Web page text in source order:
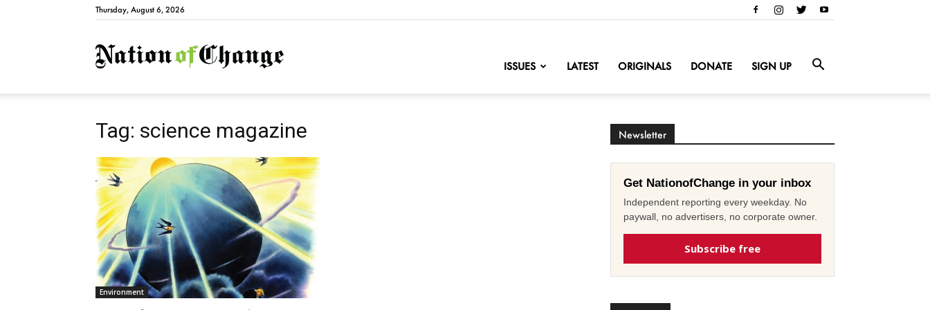
Thursday, August 6, 2026
NationofChange
ISSUES LATEST ORIGINALS DONATE SIGN UP
Tag: science magazine
Environment
Newsletter
Get NationofChange in your inbox
Independent reporting every weekday. No
paywall, no advertisers, no corporate owner.
Subscribe free